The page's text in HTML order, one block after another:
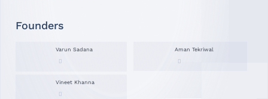
Founders
Varun Sadana Aman Tekriwal
Vineet Khanna